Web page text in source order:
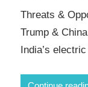
Threats &
Trump &
India’s